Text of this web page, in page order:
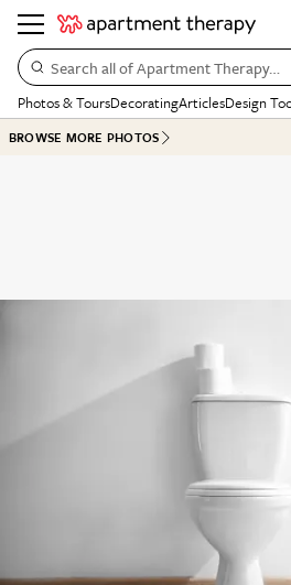
Search all of Apartment Therapy…
Photos & ToursDecoratingArticlesDesign
BROWSE MORE PHOTOS